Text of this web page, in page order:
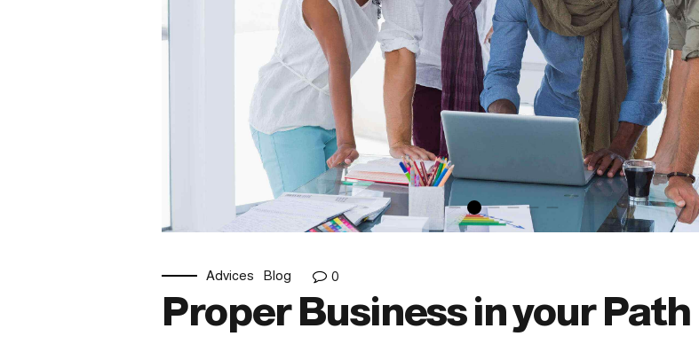
Advices Blog 0
Proper Business in your Path